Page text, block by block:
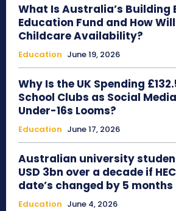
What Is Australia’s Building
Education Fund and How
Childcare Availability?
Education June 19, 2026
Why Is the UK Spending
School Clubs as Social
Under-16s Looms?
Education June 17, 2026
Australian university
USD 3bn over a decade if
date’s changed by 5 months
Education June 4, 2026